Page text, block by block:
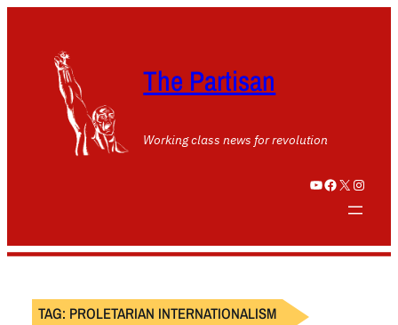
The Partisan
Working class news for revolution
YouTube Facebook X Instagram
TAG: PROLETARIAN INTERNATIONALISM